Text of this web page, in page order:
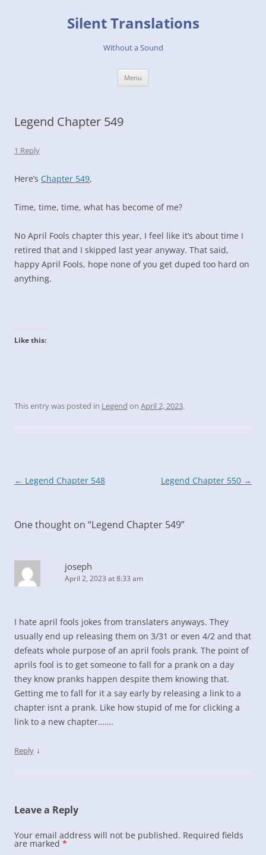
Silent Translations
Without a Sound
Menu
Legend Chapter 549
1 Reply
Here’s Chapter 549,
Time, time, time, what has become of me?
No April Fools chapter this year, I feel like it’s about time I
retired that and I skipped last year anyway. That said,
happy April Fools, hope none of you get duped too hard on
anything.
Like this:
This entry was posted in Legend on April 2, 2023.
Post
← Legend Chapter 548 Legend Chapter 550 →
One thought on “Legend Chapter 549”
joseph
April 2, 2023 at 8:33 am
I hate april fools jokes from translaters anyways. They
usually end up releasing them on 3/31 or even 4/2 and that
defeats whole purpose of an april fools prank. The point of
aprils fool is to get someone to fall for a prank on a day
they know pranks happen despite them knowing that.
Getting me to fall for it a say early by releasing a link to a
chapter isnt a prank. Like how stupid of me for clicking a
link to a new chapter…….
Reply ↓
Leave a Reply
Your email address will not be published. Required fields
are marked *